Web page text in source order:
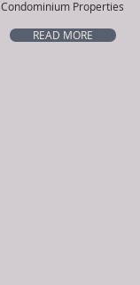
Condominium Properties
READ MORE